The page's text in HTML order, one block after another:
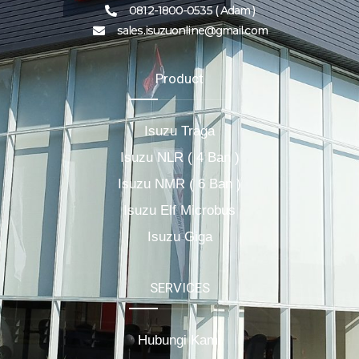
0812-1800-0535 ( Adam )
sales.isuzuonline@gmail.com
Product
Isuzu Traga
Isuzu NLR ( 4 Ban )
Isuzu NMR ( 6 Ban )
Isuzu Elf Microbus
Isuzu Giga
SERVICES
Hubungi Kami